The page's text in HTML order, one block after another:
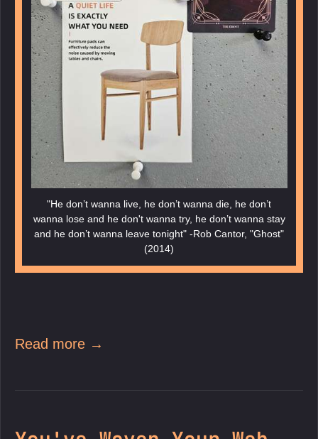
"He don’t wanna live, he don’t wanna die, he don’t
wanna lose and he don't wanna try, he don’t wanna stay
and he don’t wanna leave tonight" -Rob Cantor, "Ghost"
(2014)
Read more →